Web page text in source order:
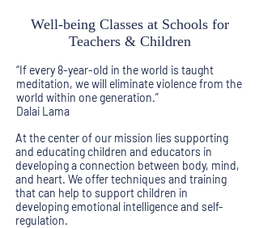
Well-being Classes at Schools for
Teachers & Children
“If every 8-year-old in the world is taught
meditation, we will eliminate violence from the
world within one generation.”
Dalai Lama
At the center of our mission lies supporting
and educating children and educators in
developing a connection between body, mind,
and heart. We offer techniques and training
that can help to support children in
developing emotional intelligence and self-
regulation.